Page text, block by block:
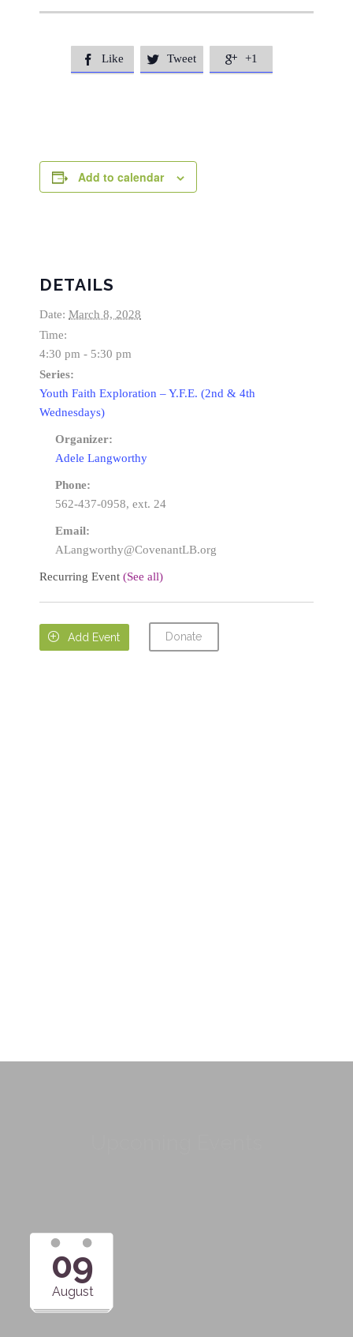
 Like  Tweet  +1
Add to calendar
DETAILS
Date: March 8, 2028
Time:
4:30 pm - 5:30 pm
Series:
Youth Faith Exploration – Y.F.E. (2nd & 4th
Wednesdays)
Organizer:
Adele Langworthy
Phone:
562-437-0958, ext. 24
Email:
ALangworthy@CovenantLB.org
Recurring Event (See all)
 Add Event Donate
09
August